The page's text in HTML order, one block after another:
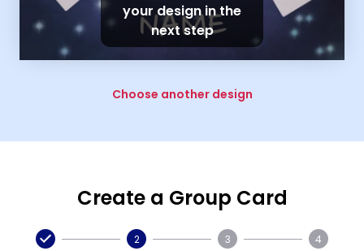
your design in the
next step
Choose another design
Create a Group Card
2 3 4